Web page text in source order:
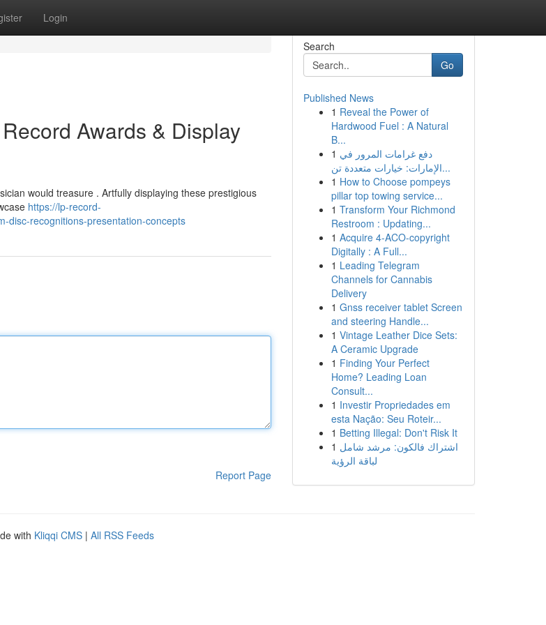
Login
Awards & Display
would treasure . Artfully displaying these prestigious
https://lp-record-
disc-recognitions-presentation-concepts
Report Page
Search
Go
Published News
1 Reveal the Power of
Hardwood Fuel : A Natural
B...
1 دفع غرامات المرور في
الإمارات: خيارات متعددة تن...
1 How to Choose pompeys
pillar top towing service...
1 Transform Your Richmond
Restroom : Updating...
1 Acquire 4-ACO-copyright
Digitally : A Full...
1 Leading Telegram
Channels for Cannabis
Delivery
1 Gnss receiver tablet Screen
and steering Handle...
1 Vintage Leather Dice Sets:
A Ceramic Upgrade
1 Finding Your Perfect
Home? Leading Loan
Consult...
1 Investir Propriedades em
esta Nação: Seu Roteir...
1 Betting Illegal: Don't Risk It
1 اشتراك فالكون: مرشد شامل
لباقة الرؤية
with Kliqqi CMS | All RSS Feeds